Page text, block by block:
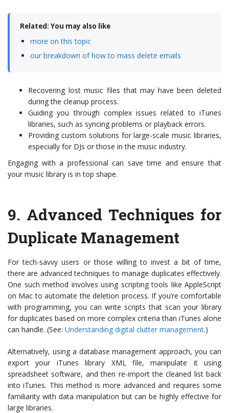
Related: You may also like
more on this topic
our breakdown of how to mass delete emails
Recovering lost music files that may have been deleted
during the cleanup process.
Guiding you through complex issues related to iTunes
libraries, such as syncing problems or playback errors.
Providing custom solutions for large-scale music libraries,
especially for DJs or those in the music industry.
Engaging with a professional can save time and ensure that
your music library is in top shape.
9. Advanced Techniques for
Duplicate Management
For tech-savvy users or those willing to invest a bit of time,
there are advanced techniques to manage duplicates effectively.
One such method involves using scripting tools like AppleScript
on Mac to automate the deletion process. If you’re comfortable
with programming, you can write scripts that scan your library
for duplicates based on more complex criteria than iTunes alone
can handle. (See: Understanding digital clutter management.)
Alternatively, using a database management approach, you can
export your iTunes library XML file, manipulate it using
spreadsheet software, and then re-import the cleaned list back
into iTunes. This method is more advanced and requires some
familiarity with data manipulation but can be highly effective for
large libraries.